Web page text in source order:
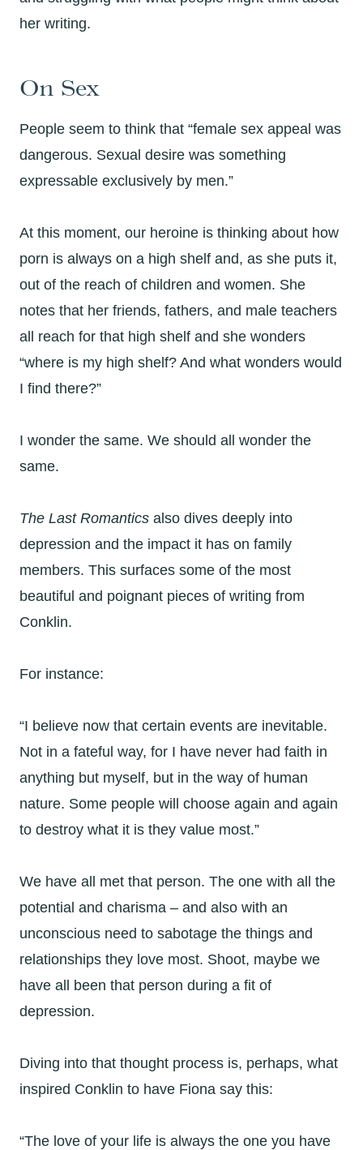
her writing.
On Sex
People seem to think that “female sex appeal was
dangerous. Sexual desire was something
expressable exclusively by men.”
At this moment, our heroine is thinking about how
porn is always on a high shelf and, as she puts it,
out of the reach of children and women. She
notes that her friends, fathers, and male teachers
all reach for that high shelf and she wonders
“where is my high shelf? And what wonders would
I find there?”
I wonder the same. We should all wonder the
same.
The Last Romantics also dives deeply into
depression and the impact it has on family
members. This surfaces some of the most
beautiful and poignant pieces of writing from
Conklin.
For instance:
“I believe now that certain events are inevitable.
Not in a fateful way, for I have never had faith in
anything but myself, but in the way of human
nature. Some people will choose again and again
to destroy what it is they value most.”
We have all met that person. The one with all the
potential and charisma – and also with an
unconscious need to sabotage the things and
relationships they love most. Shoot, maybe we
have all been that person during a fit of
depression.
Diving into that thought process is, perhaps, what
inspired Conklin to have Fiona say this:
“The love of your life is always the one you have